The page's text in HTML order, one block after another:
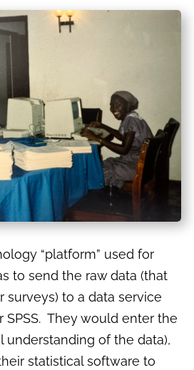
“platform” used for
to send the raw data (that
surveys) to a data service
SPSS. They would enter the
understanding of the data),
statistical software to